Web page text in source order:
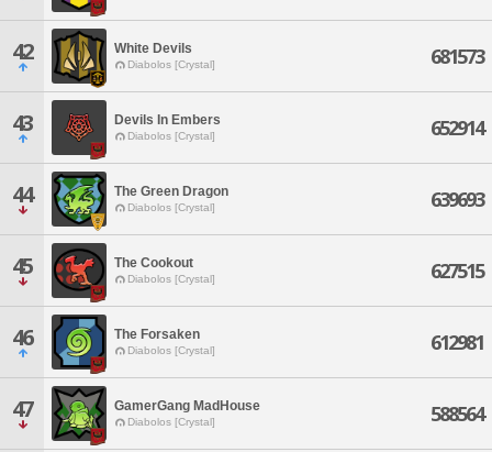
42 White Devils
Diabolos [Crystal] 681573
43 Devils In Embers
Diabolos [Crystal] 652914
44 The Green Dragon
Diabolos [Crystal] 639693
45 The Cookout
Diabolos [Crystal] 627515
46 The Forsaken
Diabolos [Crystal] 612981
47 GamerGang MadHouse
Diabolos [Crystal] 588564